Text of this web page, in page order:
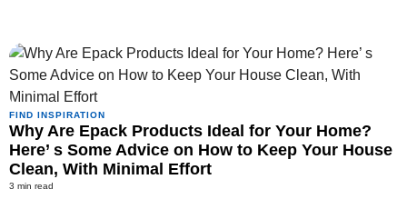
FIND INSPIRATION
Why Are Epack Products Ideal for Your Home?
Here’ s Some Advice on How to Keep Your House
Clean, With Minimal Effort
3 min read